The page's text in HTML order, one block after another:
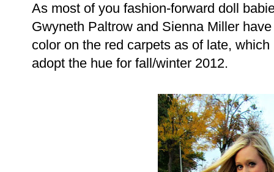
As most of you fashion-forward doll
Gwyneth Paltrow and Sienna Miller
color on the red carpets as of late,
adopt the hue for fall/winter 2012.